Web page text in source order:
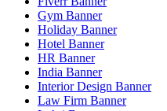
Gym Banner
Holiday Banner
Hotel Banner
HR Banner
India Banner
Interior Design Banner
Law Firm Banner